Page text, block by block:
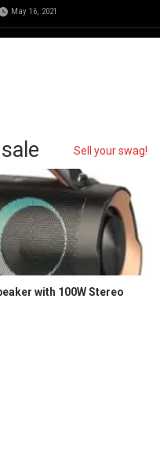
May 16, 2021
Sell your swag!
with 100W Stereo